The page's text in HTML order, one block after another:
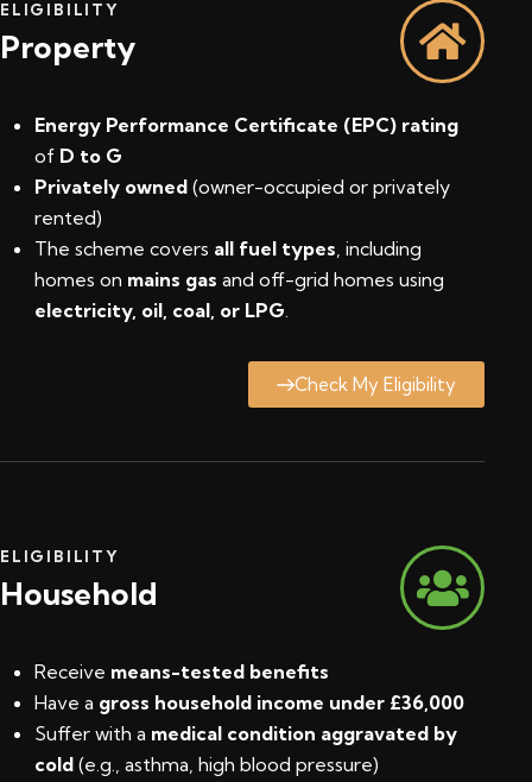
ELIGIBILITY
Property
Energy Performance Certificate (EPC) rating
of D to G
Privately owned (owner-occupied or privately
rented)
The scheme covers all fuel types, including
homes on mains gas and off-grid homes using
electricity, oil, coal, or LPG.
Check My Eligibility
ELIGIBILITY
Household
Receive means-tested benefits
Have a gross household income under £36,000
Suffer with a medical condition aggravated by
cold (e.g., asthma, high blood pressure)